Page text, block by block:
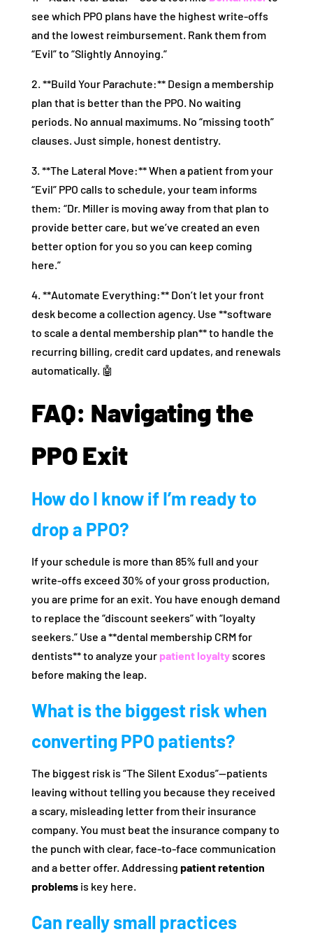
see which PPO plans have the highest write-offs
and the lowest reimbursement. Rank them from
“Evil” to “Slightly Annoying.”
2. **Build Your Parachute:** Design a membership
plan that is better than the PPO. No waiting
periods. No annual maximums. No “missing tooth”
clauses. Just simple, honest dentistry.
3. **The Lateral Move:** When a patient from your
“Evil” PPO calls to schedule, your team informs
them: “Dr. Miller is moving away from that plan to
provide better care, but we’ve created an even
better option for you so you can keep coming
here.”
4. **Automate Everything:** Don’t let your front
desk become a collection agency. Use **software
to scale a dental membership plan** to handle the
recurring billing, credit card updates, and renewals
automatically. 🤖
FAQ: Navigating the
PPO Exit
How do I know if I’m ready to
drop a PPO?
If your schedule is more than 85% full and your
write-offs exceed 30% of your gross production,
you are prime for an exit. You have enough demand
to replace the “discount seekers” with “loyalty
seekers.” Use a **dental membership CRM for
dentists** to analyze your patient loyaltyscores
before making the leap.
What is the biggest risk when
converting PPO patients?
The biggest risk is “The Silent Exodus”—patients
leaving without telling you because they received
a scary, misleading letter from their insurance
company. You must beat the insurance company to
the punch with clear, face-to-face communication
and a better offer. Addressing patient retention
problemsis key here.
Can really small practices